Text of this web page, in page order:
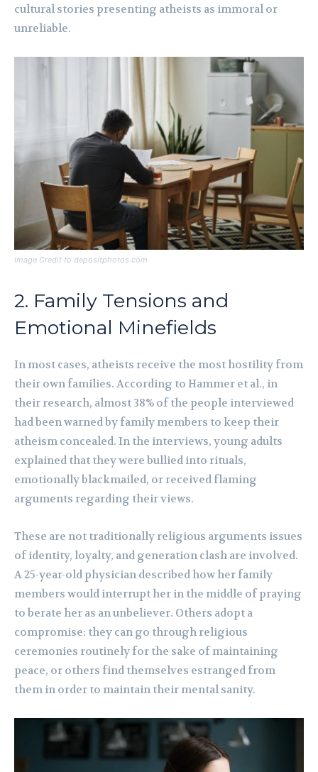
cultural stories presenting atheists as immoral or
unreliable.
Image Credit to depositphotos.com
2. Family Tensions and
Emotional Minefields
In most cases, atheists receive the most hostility from
their own families. According to Hammer et al., in
their research, almost 38% of the people interviewed
had been warned by family members to keep their
atheism concealed. In the interviews, young adults
explained that they were bullied into rituals,
emotionally blackmailed, or received flaming
arguments regarding their views.
These are not traditionally religious arguments issues
of identity, loyalty, and generation clash are involved.
A 25-year-old physician described how her family
members would interrupt her in the middle of praying
to berate her as an unbeliever. Others adopt a
compromise: they can go through religious
ceremonies routinely for the sake of maintaining
peace, or others find themselves estranged from
them in order to maintain their mental sanity.